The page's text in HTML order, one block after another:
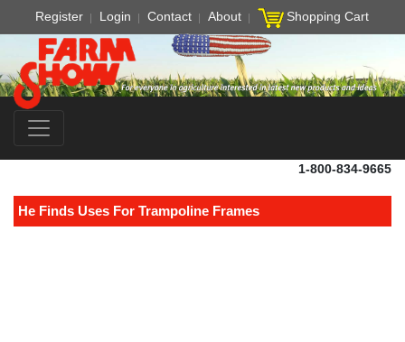
Register Login Contact About Shopping Cart
1-800-834-9665
He Finds Uses For Trampoline Frames